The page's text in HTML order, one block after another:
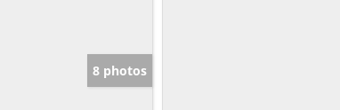
8 photos